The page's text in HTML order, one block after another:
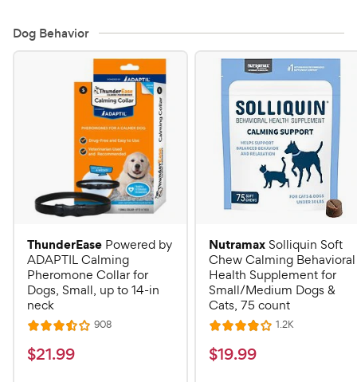
Dog Behavior
ThunderEase Powered by
ADAPTIL Calming
Pheromone Collar for
Dogs, Small, up to 14-in
neck
R
a
t
908R
$
$21.99
NutramaxSolliquin Soft
Chew Calming Behavioral
Health Supplement for
Small/Medium Dogs &
Cats, 75 count
R
a
t
1.2KR
$
$19.99